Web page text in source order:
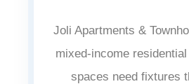
Joli Apartments &
mixed-income
spaces need fixtures